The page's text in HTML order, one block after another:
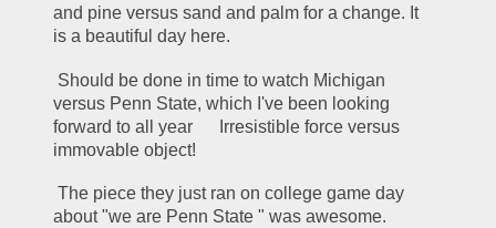
and pine versus sand and palm for a change. It
is a beautiful day here.
Should be done in time to watch Michigan
versus Penn State, which I've been looking
forward to all year      Irresistible force versus
immovable object!
The piece they just ran on college game day
about "we are Penn State " was awesome.